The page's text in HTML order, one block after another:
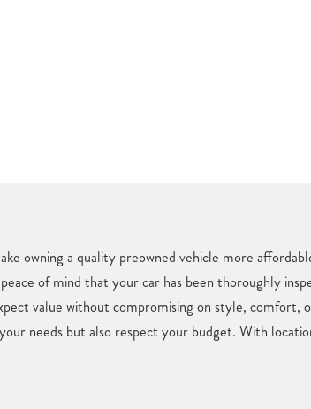
owning a quality preowned vehicle more
of mind that your car has been thoroughly
value without compromising on style, comfort,
needs but also respect your budget. With